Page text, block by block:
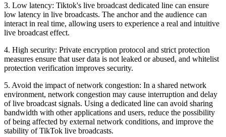
3. Low latency: Tiktok's live broadcast dedicated line can ensure
low latency in live broadcasts. The anchor and the audience can
interact in real time, allowing users to experience a real and intuitive
live broadcast effect.
4. High security: Private encryption protocol and strict protection
measures ensure that user data is not leaked or abused, and whitelist
protection verification improves security.
5. Avoid the impact of network congestion: In a shared network
environment, network congestion may cause interruption and delay
of live broadcast signals. Using a dedicated line can avoid sharing
bandwidth with other applications and users, reduce the possibility
of being affected by external network conditions, and improve the
stability of TikTok live broadcasts.